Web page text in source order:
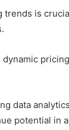
is
data
potential in